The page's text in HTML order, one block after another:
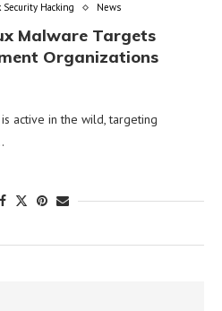
Hacking News
Malware Targets
Organizations
active in the wild, targeting